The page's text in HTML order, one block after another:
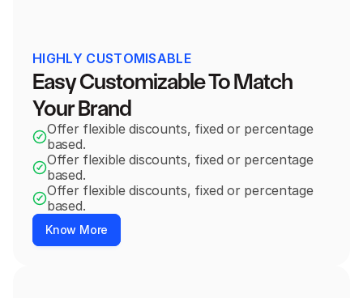
HIGHLY CUSTOMISABLE
Easy Customizable To Match
Your Brand
Offer flexible discounts, fixed or percentage
based.
Offer flexible discounts, fixed or percentage
based.
Offer flexible discounts, fixed or percentage
based.
Know More
2x Body Scrub
$17.5 per Body Scrub $40.00
3x Body Scrub
$17.5 per Body Scrub $60.00
Subscribe & Save 20%
Blue Tshirt x 1